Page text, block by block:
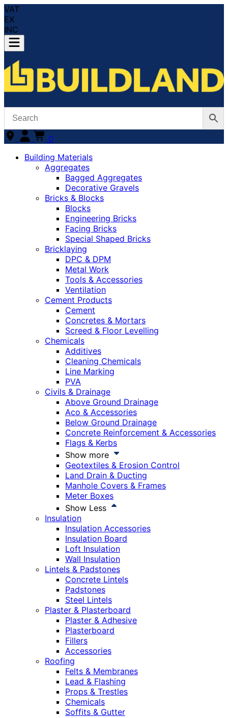
VAT
EX
INC
0
Building Materials
Aggregates
Bagged Aggregates
Decorative Gravels
Bricks & Blocks
Blocks
Engineering Bricks
Facing Bricks
Special Shaped Bricks
Bricklaying
DPC & DPM
Metal Work
Tools & Accessories
Ventilation
Cement Products
Cement
Concretes & Mortars
Screed & Floor Levelling
Chemicals
Additives
Cleaning Chemicals
Line Marking
PVA
Civils & Drainage
Above Ground Drainage
Aco & Accessories
Below Ground Drainage
Concrete Reinforcement & Accessories
Flags & Kerbs
Show more
Geotextiles & Erosion Control
Land Drain & Ducting
Manhole Covers & Frames
Meter Boxes
Show Less
Insulation
Insulation Accessories
Insulation Board
Loft Insulation
Wall Insulation
Lintels & Padstones
Concrete Lintels
Padstones
Steel Lintels
Plaster & Plasterboard
Plaster & Adhesive
Plasterboard
Fillers
Accessories
Roofing
Felts & Membranes
Lead & Flashing
Props & Trestles
Chemicals
Soffits & Gutter